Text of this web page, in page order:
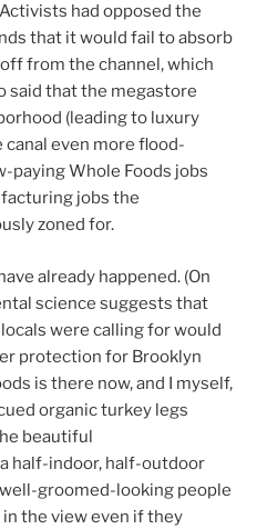
had opposed the
that it would fail to absorb
from the channel, which
said that the megastore
(leading to luxury
even more flood-
paying Whole Foods jobs
jobs the
zoned for.
already happened. (On
science suggests that
were calling for would
protection for Brooklyn
is there now, and I myself,
organic turkey legs
beautiful
half-indoor, half-outdoor
groomed-looking people
the view even if they